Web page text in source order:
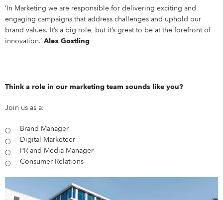
Human Resources
‘In Marketing we are responsible for delivering exciting and
engaging campaigns that address challenges and uphold our
brand values. It’s a big role, but it’s great to be at the forefront of
innovation.’Alex Gostling
Think a role in our marketing team sounds like you?
Join us as a:
Brand Manager
Digital Marketeer
PR and Media Manager
Consumer Relations